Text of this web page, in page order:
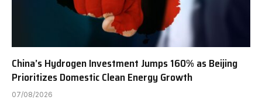
China’s Hydrogen Investment Jumps 160% as Beijing
Prioritizes Domestic Clean Energy Growth
07/08/2026